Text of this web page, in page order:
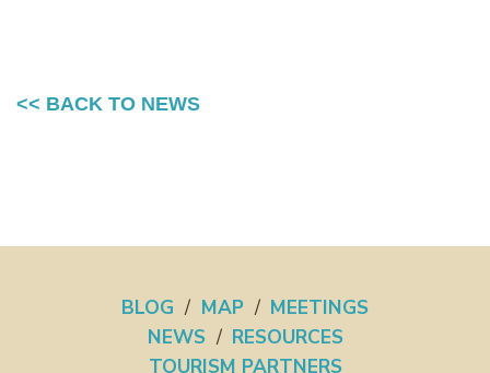
<< BACK TO NEWS
BLOG / MAP / MEETINGS
NEWS / RESOURCES
TOURISM PARTNERS